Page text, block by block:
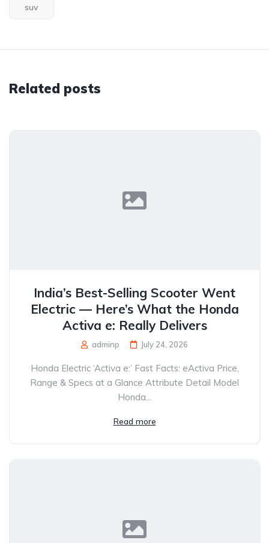
suv
Related posts
India’s Best-Selling Scooter Went
Electric — Here’s What the Honda
Activa e: Really Delivers
adminp July 24, 2026
Honda Electric ‘Activa e:’ Fast Facts: eActiva Price,
Range & Specs at a Glance Attribute Detail Model
Honda...
Read more